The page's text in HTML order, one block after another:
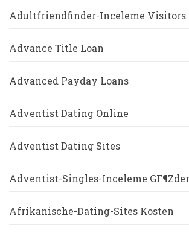
Adultfriendfinder-Inceleme Visitors
Advance Title Loan
Advanced Payday Loans
Adventist Dating Online
Adventist Dating Sites
Adventist-Singles-Inceleme
Afrikanische-Dating-Sites Kosten